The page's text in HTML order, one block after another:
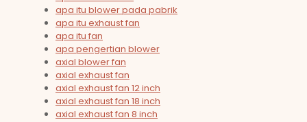
apa itu blower pada pabrik
apa itu exhaust fan
apa itu fan
apa pengertian blower
axial blower fan
axial exhaust fan
axial exhaust fan 12 inch
axial exhaust fan 18 inch
axial exhaust fan 8 inch